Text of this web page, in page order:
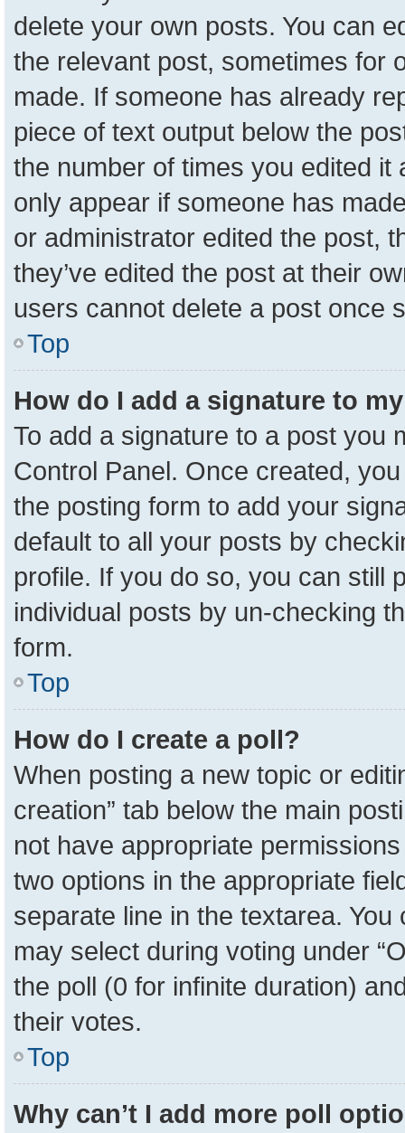
delete your own posts. You can
the relevant post, sometimes for
made. If someone has already
piece of text output below the
the number of times you edited it
only appear if someone has
or administrator edited the post,
they’ve edited the post at their
users cannot delete a post once
Top
How do I add a signature to
To add a signature to a post you
Control Panel. Once created,
the posting form to add your
default to all your posts by
profile. If you do so, you can still
individual posts by un-checking
form.
Top
How do I create a poll?
When posting a new topic or
creation” tab below the main
not have appropriate
two options in the appropriate
separate line in the textarea.
may select during voting under
the poll (0 for infinite duration)
their votes.
Top
Why can’t I add more poll